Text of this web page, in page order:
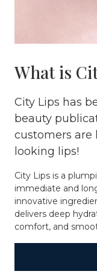
What is
City Lips has
beauty
customers are
looking lips!
City Lips is a
immediate and
innovative
delivers deep
comfort, and